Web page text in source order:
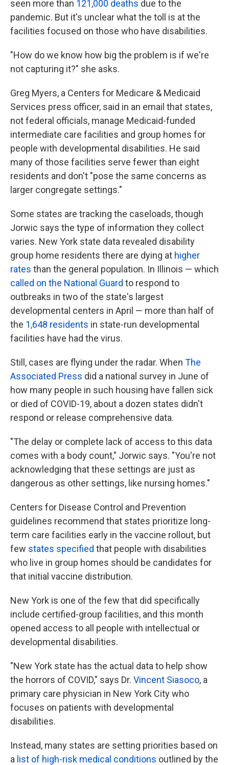
seen more than 121,000 deaths due to the
pandemic. But it's unclear what the toll is at the
facilities focused on those who have disabilities.
"How do we know how big the problem is if we're
not capturing it?" she asks.
Greg Myers, a Centers for Medicare & Medicaid
Services press officer, said in an email that states,
not federal officials, manage Medicaid-funded
intermediate care facilities and group homes for
people with developmental disabilities. He said
many of those facilities serve fewer than eight
residents and don't "pose the same concerns as
larger congregate settings."
Some states are tracking the caseloads, though
Jorwic says the type of information they collect
varies. New York state data revealed disability
group home residents there are dying at higher
rates than the general population. In Illinois — which
called on the National Guard to respond to
outbreaks in two of the state's largest
developmental centers in April — more than half of
the 1,648 residents in state-run developmental
facilities have had the virus.
Still, cases are flying under the radar. When The
Associated Press did a national survey in June of
how many people in such housing have fallen sick
or died of COVID-19, about a dozen states didn't
respond or release comprehensive data.
"The delay or complete lack of access to this data
comes with a body count," Jorwic says. "You're not
acknowledging that these settings are just as
dangerous as other settings, like nursing homes."
Centers for Disease Control and Prevention
guidelines recommend that states prioritize long-
term care facilities early in the vaccine rollout, but
few states specified that people with disabilities
who live in group homes should be candidates for
that initial vaccine distribution.
New York is one of the few that did specifically
include certified-group facilities, and this month
opened access to all people with intellectual or
developmental disabilities.
"New York state has the actual data to help show
the horrors of COVID," says Dr. Vincent Siasoco, a
primary care physician in New York City who
focuses on patients with developmental
disabilities.
Instead, many states are setting priorities based on
a list of high-risk medical conditions outlined by the